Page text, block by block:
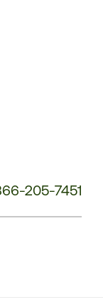
205-7451